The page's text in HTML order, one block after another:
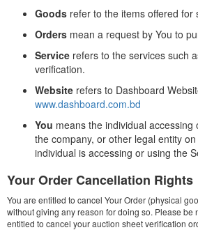
Goods refer to the items offered for
Orders mean a request by You to
Service refers to the services such
verification.
Website refers to Dashboard
www.dashboard.com.bd
You means the individual
the company, or other legal entity
individual is accessing or using the
Your Order Cancellation Rights
You are entitled to cancel Your Order (physical
without giving any reason for doing so. Please be
entitled to cancel your auction sheet verification